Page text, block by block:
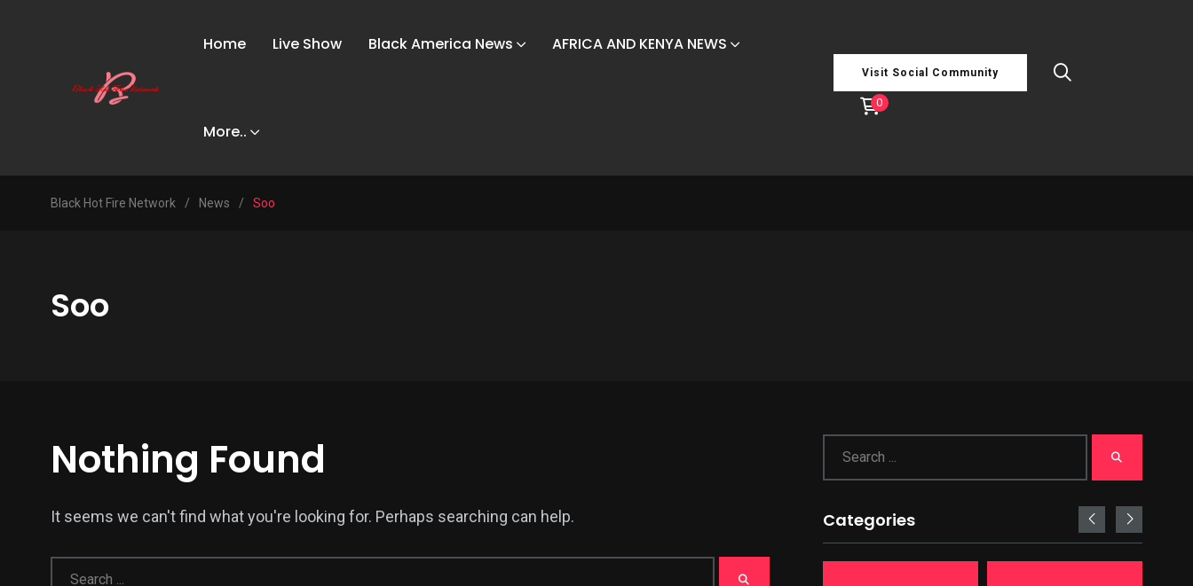
Home Live Show Black America News AFRICA AND KENYA NEWS
More..
Visit Social Community
0
Black Hot Fire Network / News / Soo
Soo
Nothing Found
It seems we can't find what you're looking for. Perhaps searching can help. Categories